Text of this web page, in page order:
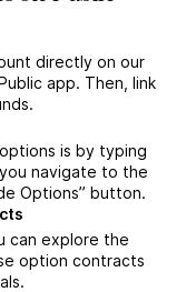
directly on our
app. Then, link
is by typing
navigate to the
Options” button.
can explore the
option contracts